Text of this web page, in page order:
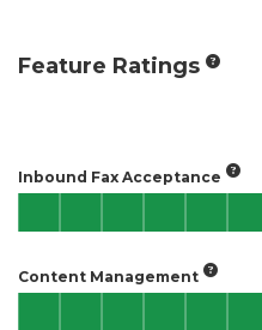
Feature Ratings
Inbound Fax Acceptance
Content Management